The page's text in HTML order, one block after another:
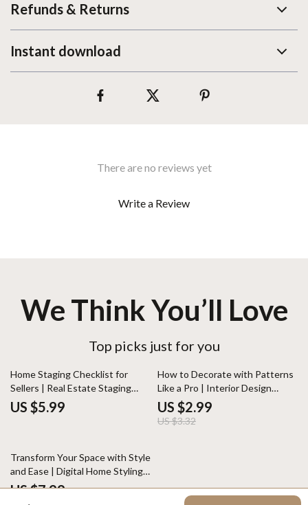
Refunds & Returns
Instant download
There are no reviews yet
Write a Review
We Think You’ll Love
Top picks just for you
Home Staging Checklist for
Sellers | Real Estate Staging
Guide | Printable House Selling
Prep List | Digital Download for
US $5.99
10% off
How to Decorate with Patterns
Like a Pro | Interior Design
Guide | Digital Download Home
Styling eBook | Pattern Mixing
Tips for Decor Lovers
US $2.99
US $3.32
Transform Your Space with Style
and Ease | Digital Home Styling
Guide | How to Style a
US $7.99